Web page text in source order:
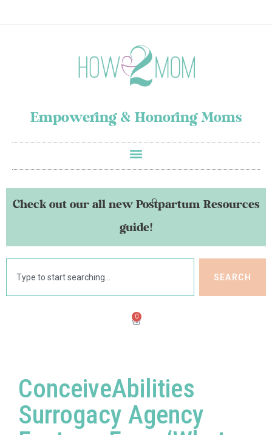
Empowering & Honoring Moms
Check out our all new Postpartum Resources
guide!
SEARCH
0
ConceiveAbilities
Surrogacy Agency